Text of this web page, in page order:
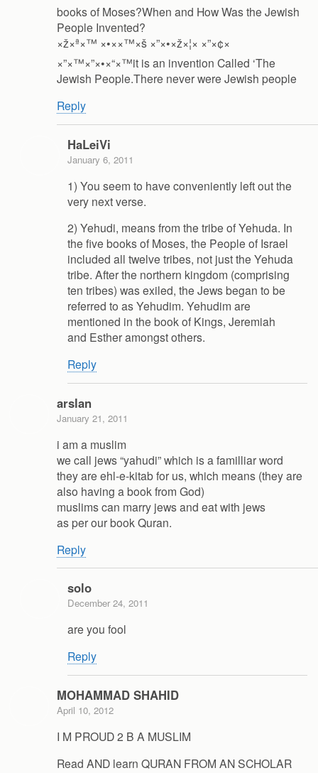
books of Moses?When and How Was the Jewish
People Invented?
×ž×ª×™ ×•××™×š ×”×•×ž×¦× ×”×¢×
×”×™×”×•×“×™it is an invention Called ‘The
Jewish People.There never were Jewish people
Reply
HaLeiVi
January 6, 2011
1) You seem to have conveniently left out the
very next verse.
2) Yehudi, means from the tribe of Yehuda. In
the five books of Moses, the People of Israel
included all twelve tribes, not just the Yehuda
tribe. After the northern kingdom (comprising
ten tribes) was exiled, the Jews began to be
referred to as Yehudim. Yehudim are
mentioned in the book of Kings, Jeremiah
and Esther amongst others.
Reply
arslan
January 21, 2011
i am a muslim
we call jews “yahudi” which is a familliar word
they are ehl-e-kitab for us, which means (they are
also having a book from God)
muslims can marry jews and eat with jews
as per our book Quran.
Reply
solo
December 24, 2011
are you fool
Reply
MOHAMMAD SHAHID
April 10, 2012
I M PROUD 2 B A MUSLIM
Read AND learn QURAN FROM AN SCHOLAR